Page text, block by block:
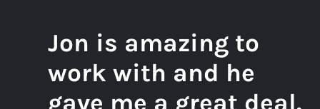
Jon is amazing to
work with and he
gave me a great deal.